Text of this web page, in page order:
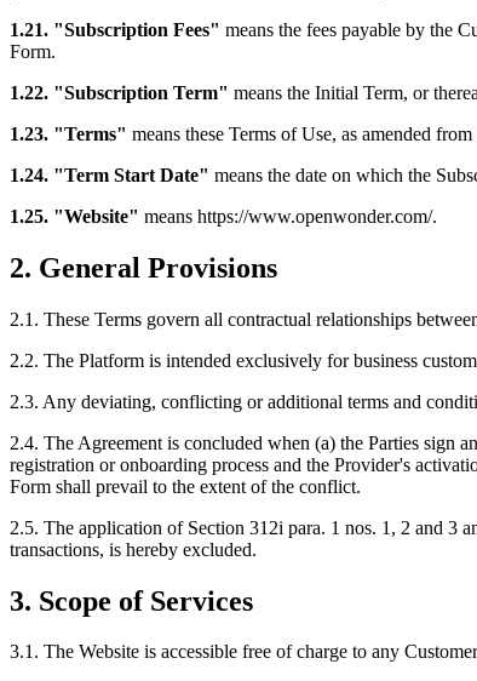
1.21. "Subscription Fees" means the fees payable by the
Form.
1.22. "Subscription Term" means the Initial Term, or
1.23. "Terms" means these Terms of Use, as amended
1.24. "Term Start Date" means the date on which the
1.25. "Website" means https://www.openwonder.com/.
2. General Provisions
2.1. These Terms govern all contractual relationships
2.2. The Platform is intended exclusively for business
2.3. Any deviating, conflicting or additional terms and
2.4. The Agreement is concluded when (a) the Parties sign
registration or onboarding process and the Provider's
Form shall prevail to the extent of the conflict.
2.5. The application of Section 312i para. 1 nos. 1, 2 and 3
transactions, is hereby excluded.
3. Scope of Services
3.1. The Website is accessible free of charge to any